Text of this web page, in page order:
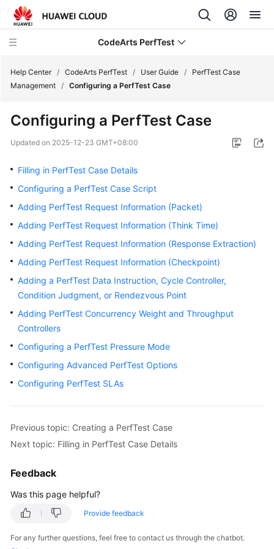
CodeArts PerfTest
New
Overview
Billing
Getting
User
Guide
PerfTest
Use
Process
Management
Accessing
CodeArts
Dashboard
Page
Buying
Help Center / CodeArts PerfTest / User Guide /
PerfTest Case
Management / Configuring a PerfTest Case
Configuring a PerfTest Case
Updated on 2025-12-23 GMT+08:00
Filling in PerfTest Case Details
Configuring a PerfTest Case Script
Adding PerfTest Request Information (Packet)
Adding PerfTest Request Information (Think Time)
Adding PerfTest Request Information (Response Extraction)
Adding PerfTest Request Information (Checkpoint)
Adding a PerfTest Data Instruction, Cycle Controller,
Condition Judgment, or Rendezvous Point
Adding PerfTest Concurrency Weight and Throughput
Controllers
Configuring a PerfTest Pressure Mode
Configuring Advanced PerfTest Options
Configuring PerfTest SLAs
Previous topic: Creating a PerfTest Case
Next topic: Filling in PerfTest Case Details
Feedback
Was this page helpful?
Provide feedback
For any further questions, feel free to contact us through the chatbot.